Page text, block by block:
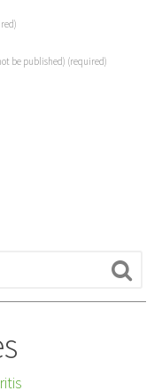
be published) (required)